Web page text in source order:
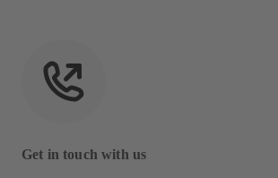
Get in touch with us